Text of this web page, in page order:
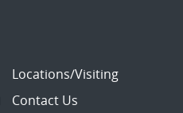
Locations/Visiting
Contact Us